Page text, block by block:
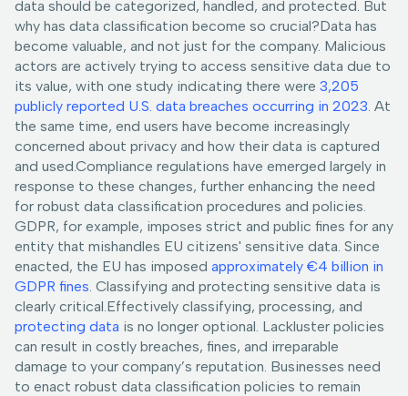
data should be categorized, handled, and protected. But
why has data classification become so crucial?Data has
become valuable, and not just for the company. Malicious
actors are actively trying to access sensitive data due to
its value, with one study indicating there were 3,205
publicly reported U.S. data breaches occurring in 2023. At
the same time, end users have become increasingly
concerned about privacy and how their data is captured
and used.Compliance regulations have emerged largely in
response to these changes, further enhancing the need
for robust data classification procedures and policies.
GDPR, for example, imposes strict and public fines for any
entity that mishandles EU citizens' sensitive data. Since
enacted, the EU has imposed approximately €4 billion in
GDPR fines. Classifying and protecting sensitive data is
clearly critical.Effectively classifying, processing, and
protecting data is no longer optional. Lackluster policies
can result in costly breaches, fines, and irreparable
damage to your company’s reputation. Businesses need
to enact robust data classification policies to remain